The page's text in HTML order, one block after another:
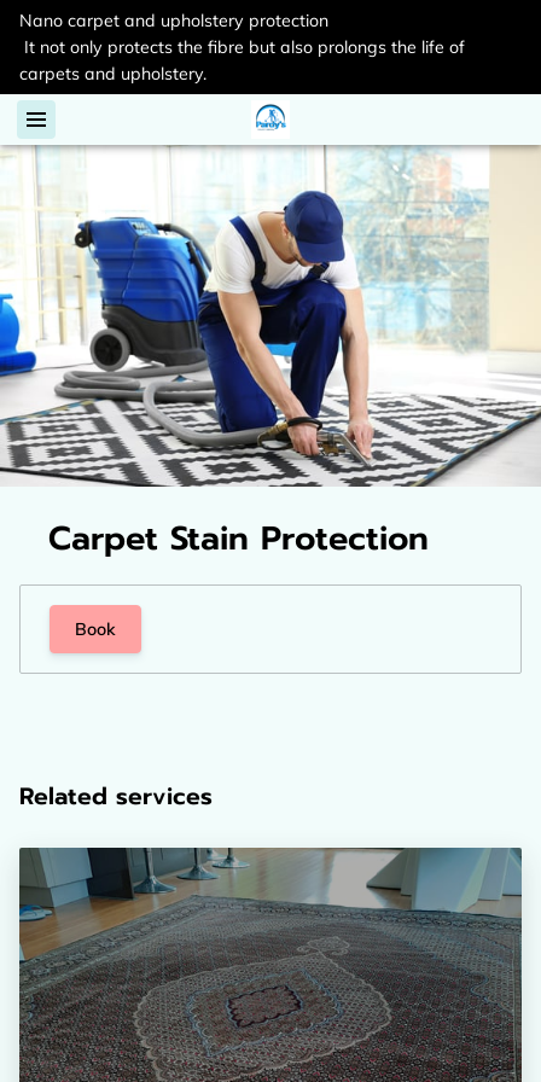
Nano carpet and upholstery protection
It not only protects the fibre but also prolongs the life of
carpets and upholstery.
Carpet Stain Protection
Book
Related services